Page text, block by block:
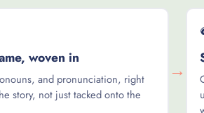
woven in
and pronunciation, right
story, not just tacked onto the
→